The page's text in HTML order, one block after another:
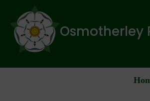
Osmotherley